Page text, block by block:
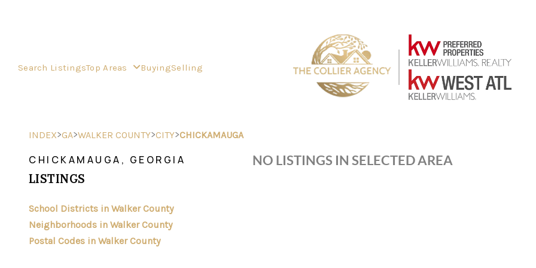
Search ListingsTop Areas BuyingSelling
INDEX>GA>WALKER COUNTY>CITY>CHICKAMAUGA
CHICKAMAUGA, GEORGIA
LISTINGS
School Districts in Walker County
Neighborhoods in Walker County
Postal Codes in Walker County
NO LISTINGS IN SELECTED AREA